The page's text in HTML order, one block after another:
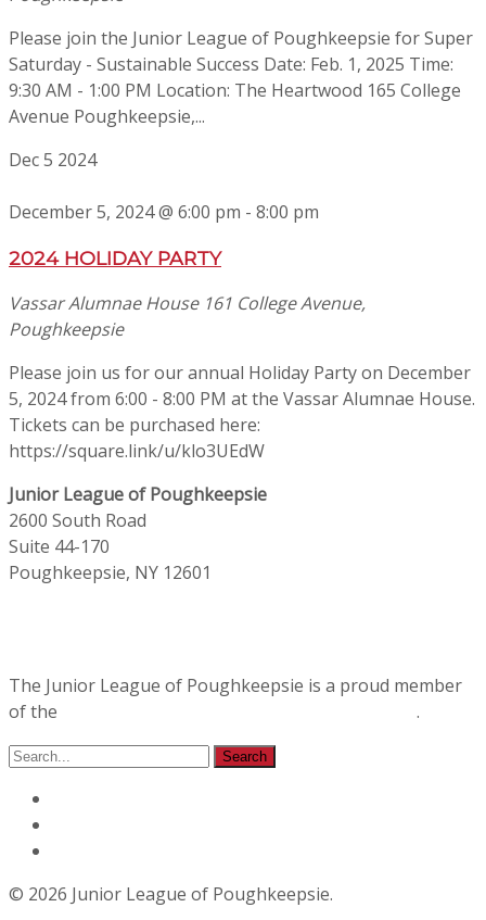
Please join the Junior League of Poughkeepsie for Super
Saturday - Sustainable Success Date: Feb. 1, 2025 Time:
9:30 AM - 1:00 PM Location: The Heartwood 165 College
Avenue Poughkeepsie,...
Dec5 2024
December 5, 2024 @ 6:00 pm - 8:00 pm
2024 HOLIDAY PARTY
Vassar Alumnae House 161 College Avenue,
Poughkeepsie
Please join us for our annual Holiday Party on December
5, 2024 from 6:00 - 8:00 PM at the Vassar Alumnae House.
Tickets can be purchased here:
https://square.link/u/klo3UEdW
Junior League of Poughkeepsie
2600 South Road
Suite 44-170
Poughkeepsie, NY 12601
The Junior League of Poughkeepsie is a proud member
of the
.
© 2026 Junior League of Poughkeepsie.